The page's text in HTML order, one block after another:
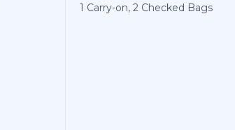
1 Carry-on, 2 Checked Bags